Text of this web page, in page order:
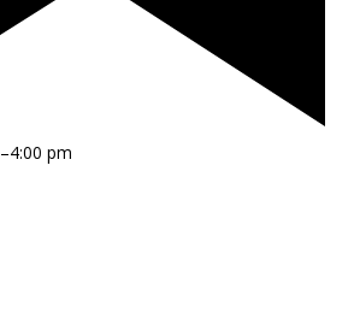
–4:00 pm